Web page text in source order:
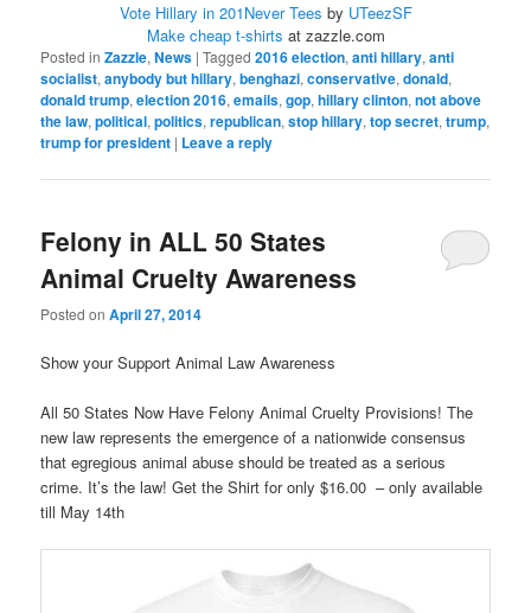
Vote Hillary in 201Never Tees by UTeezSF
Make cheap t-shirts at zazzle.com
Posted in Zazzle,News |Tagged 2016 election,anti hillary,anti
socialist,anybody but hillary,benghazi,conservative,donald,
donald trump,election 2016,emails,gop,hillary clinton,not above
the law,political,politics,republican,stop hillary,top secret,trump,
trump for president | Leave a reply
Felony in ALL 50 States
Animal Cruelty Awareness
Posted onApril 27, 2014
Show your Support Animal Law Awareness
All 50 States Now Have Felony Animal Cruelty Provisions! The
new law represents the emergence of a nationwide consensus
that egregious animal abuse should be treated as a serious
crime. It’s the law! Get the Shirt for only $16.00 – only available
till May 14th